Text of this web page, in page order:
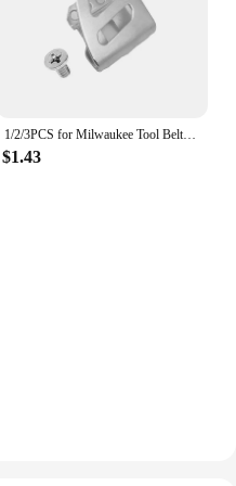
1/2/3PCS for Milwaukee Tool Belt Clip Hook with Screw for Milwaukee 18V Impact Wrench Driver Hammer Drill Power Tool Accessories
$1.43